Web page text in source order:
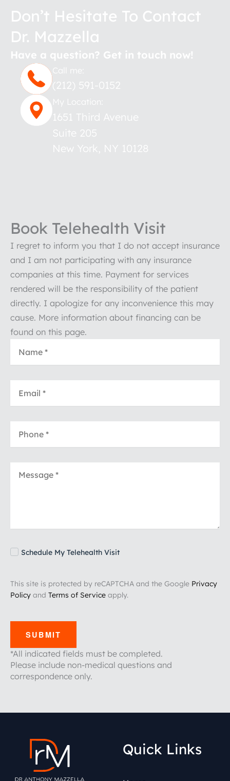
Don’t Hesitate To Contact
Dr. Mazzella
Have a question? Get in touch now!
Call me:
(212) 591-0152
My Location:
1651 Third Avenue
Suite 205
New York, NY 10128
Book Telehealth Visit
I regret to inform you that I do not accept insurance
and I am not participating with any insurance
companies at this time. Payment for services
rendered will be the responsibility of the patient
directly. I apologize for any inconvenience this may
cause. More information about financing can be
found on this page.
Schedule My Telehealth Visit
This site is protected by reCAPTCHA and the Google Privacy
Policy and Terms of Service apply.
SUBMIT
*All indicated fields must be completed.
Please include non-medical questions and
correspondence only.
Quick Links